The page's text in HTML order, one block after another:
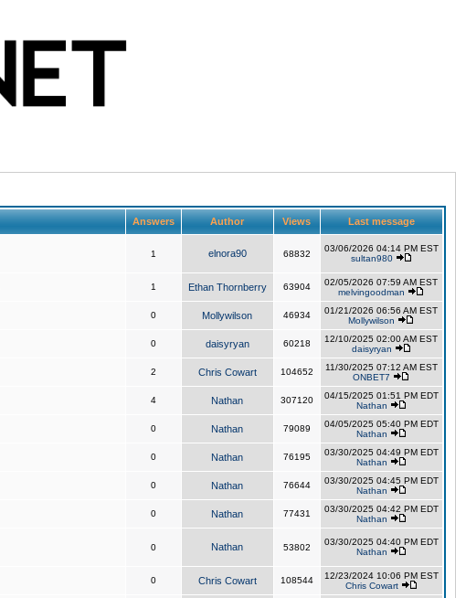
Answers Author Views Last message
1 elnora90 68832
03/06/2026 04:14 PM EST
sultan980
1 Ethan Thornberry 63904
02/05/2026 07:59 AM EST
melvingoodman
0 Mollywilson 46934
01/21/2026 06:56 AM EST
Mollywilson
0 daisyryan 60218
12/10/2025 02:00 AM EST
daisyryan
2 Chris Cowart 104652
11/30/2025 07:12 AM EST
ONBET7
4 Nathan 307120
04/15/2025 01:51 PM EDT
Nathan
0 Nathan 79089
04/05/2025 05:40 PM EDT
Nathan
0 Nathan 76195
03/30/2025 04:49 PM EDT
Nathan
0 Nathan 76644
03/30/2025 04:45 PM EDT
Nathan
0 Nathan 77431
03/30/2025 04:42 PM EDT
Nathan
0 Nathan 53802
03/30/2025 04:40 PM EDT
Nathan
0 Chris Cowart 108544
12/23/2024 10:06 PM EST
Chris Cowart